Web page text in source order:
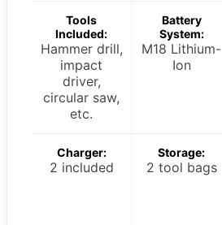
Tools
Included:
Hammer drill,
impact
driver,
circular saw,
etc.
Battery
System:
M18 Lithium-
Ion
Charger:
2 included
Storage:
2 tool bags